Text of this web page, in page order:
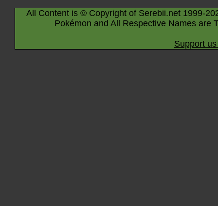
All Content is © Copyright of Serebii.net 1999-
Pokémon and All Respective Names are
Support